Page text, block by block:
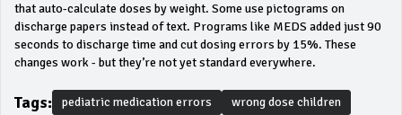
that auto-calculate doses by weight. Some use pictograms on
discharge papers instead of text. Programs like MEDS added just 90
seconds to discharge time and cut dosing errors by 15%. These
changes work - but they’re not yet standard everywhere.
Tags: pediatric medication errors
wrong dose children